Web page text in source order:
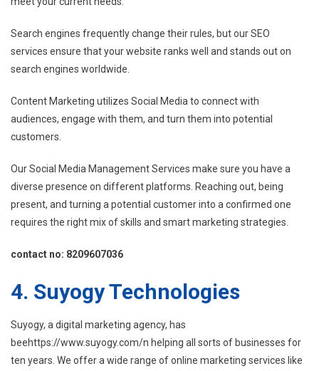
Search engines frequently change their rules, but our SEO
services ensure that your website ranks well and stands out on
search engines worldwide.
Content Marketing utilizes Social Media to connect with
audiences, engage with them, and turn them into potential
customers.
Our Social Media Management Services make sure you have a
diverse presence on different platforms. Reaching out, being
present, and turning a potential customer into a confirmed one
requires the right mix of skills and smart marketing strategies.
contact no: 8209607036
4. Suyogy Technologies
Suyogy, a digital marketing agency, has
beehttps://www.suyogy.com/n helping all sorts of businesses for
ten years. We offer a wide range of online marketing services like